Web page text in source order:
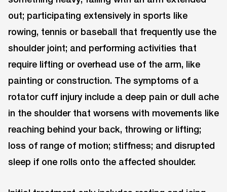
out; participating extensively in sports like
rowing, tennis or baseball that frequently use the
shoulder joint; and performing activities that
require lifting or overhead use of the arm, like
painting or construction. The symptoms of a
rotator cuff injury include a deep pain or dull ache
in the shoulder that worsens with movements like
reaching behind your back, throwing or lifting;
loss of range of motion; stiffness; and disrupted
sleep if one rolls onto the affected shoulder.